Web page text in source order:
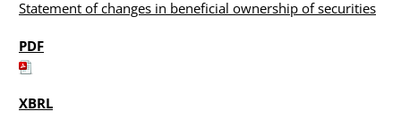
Statement of changes in beneficial ownership of securities